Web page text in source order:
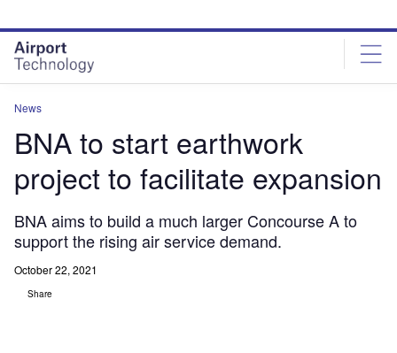
site
menu
page
content
News
BNA to start earthwork
project to facilitate expansion
BNA aims to build a much larger Concourse A to
support the rising air service demand.
October 22, 2021
Share